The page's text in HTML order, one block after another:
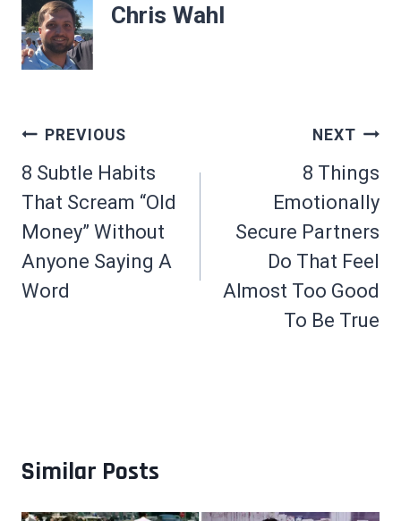
Chris Wahl
Post
navigation
PREVIOUS
8 Subtle Habits
That Scream “Old
Money” Without
Anyone Saying A
Word
NEXT
8 Things
Emotionally
Secure Partners
Do That Feel
Almost Too Good
To Be True
Similar Posts